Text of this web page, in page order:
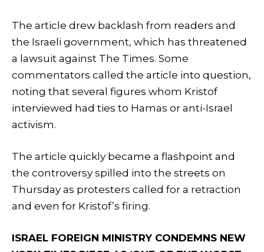
The article drew backlash from readers and
the Israeli government, which has threatened
a lawsuit against The Times. Some
commentators called the article into question,
noting that several figures whom Kristof
interviewed had ties to Hamas or anti-Israel
activism.
The article quickly became a flashpoint and
the controversy spilled into the streets on
Thursday as protesters called for a retraction
and even for Kristof’s firing.
ISRAEL FOREIGN MINISTRY CONDEMNS NEW